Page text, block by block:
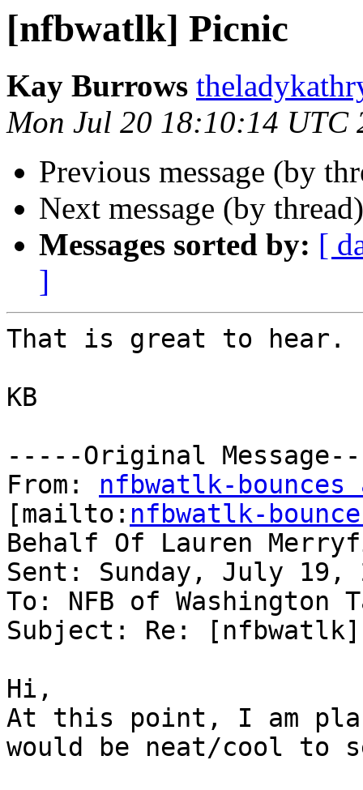
[nfbwatlk] Picnic
Kay Burrows
Mon Jul 20 18:10:14 UTC
Previous message (by
Next message (by
Messages sorted by: [
]
That is great to hear.
KB
-----Original
From: nfbwatlk-
[mailto: nfbwatlk-
Behalf Of Lauren
Sent: Sunday, July 19,
To: NFB of
Subject: Re:
Hi,
At this point, I am
would be neat/cool to